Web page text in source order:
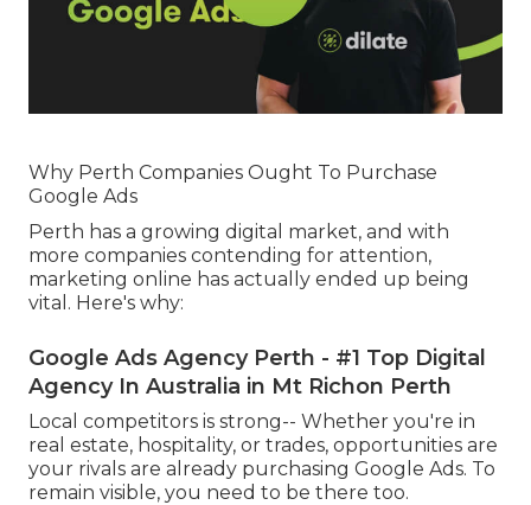
Why Perth Companies Ought To Purchase
Google Ads
Perth has a growing digital market, and with
more companies contending for attention,
marketing online has actually ended up being
vital. Here's why:
Google Ads Agency Perth - #1 Top Digital
Agency In Australia in Mt Richon Perth
Local competitors is strong-- Whether you're in
real estate, hospitality, or trades, opportunities are
your rivals are already purchasing Google Ads. To
remain visible, you need to be there too.